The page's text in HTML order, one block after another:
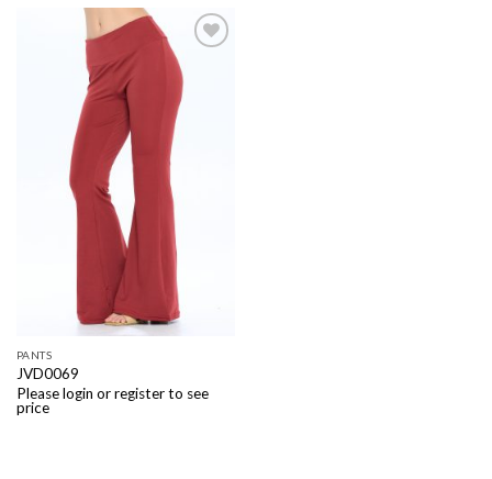
Wishlist
PANTS
JVD0069
Please login or register to see
price